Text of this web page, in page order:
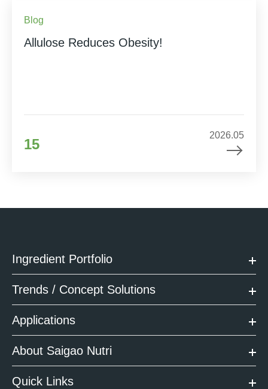
Blog
Allulose Reduces Obesity!
15
2026.05
Ingredient Portfolio
Trends / Concept Solutions
Applications
About Saigao Nutri
Quick Links